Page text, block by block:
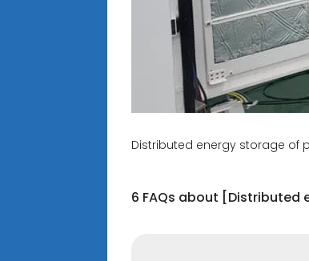
Distributed energy storage of
6 FAQs about [Distributed